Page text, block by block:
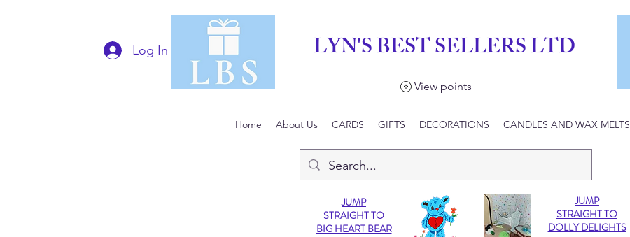
Log In LYN'S BEST SELLERS LTD
View points
Home About Us CARDS GIFTS DECORATIONS CANDLES AND WAX MELTS
JUMP
STRAIGHT TO
BIG HEART BEAR
JUMP
STRAIGHT TO
DOLLY DELIGHTS